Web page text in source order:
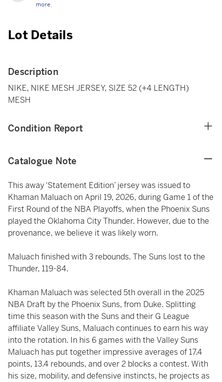
more.
Lot Details
Description
NIKE, NIKE MESH JERSEY, SIZE 52 (+4 LENGTH)
MESH
Condition Report
Catalogue Note
This away ‘Statement Edition’ jersey was issued to
Khaman Maluach on April 19, 2026, during Game 1 of the
First Round of the NBA Playoffs, when the Phoenix Suns
played the Oklahoma City Thunder. However, due to the
provenance, we believe it was likely worn.
Maluach finished with 3 rebounds. The Suns lost to the
Thunder, 119-84.
Khaman Maluach was selected 5th overall in the 2025
NBA Draft by the Phoenix Suns, from Duke. Splitting
time this season with the Suns and their G League
affiliate Valley Suns, Maluach continues to earn his way
into the rotation. In his 6 games with the Valley Suns
Maluach has put together impressive averages of 17.4
points, 13.4 rebounds, and over 2 blocks a contest. With
his size, mobility, and defensive instincts, he projects as